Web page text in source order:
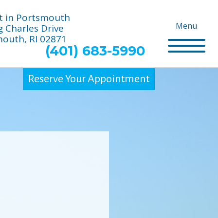
Menu
in Portsmouth
Charles Drive
RI 02871
(401) 683-5990
Reserve Your Appointment